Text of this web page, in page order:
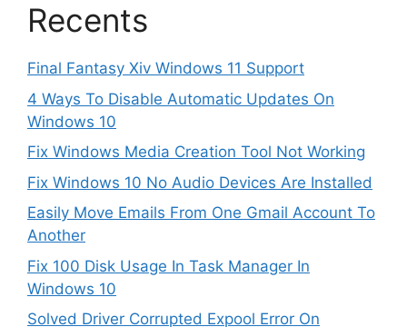
Recents
Final Fantasy Xiv Windows 11 Support
4 Ways To Disable Automatic Updates On
Windows 10
Fix Windows Media Creation Tool Not Working
Fix Windows 10 No Audio Devices Are Installed
Easily Move Emails From One Gmail Account To
Another
Fix 100 Disk Usage In Task Manager In
Windows 10
Solved Driver Corrupted Expool Error On